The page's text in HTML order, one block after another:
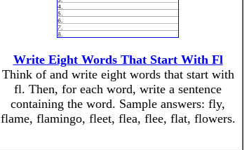
Write Eight Words That Start With Fl
Think of and write eight words that start with
fl. Then, for each word, write a sentence
containing the word. Sample answers: fly,
flame, flamingo, fleet, flea, flee, flat, flowers.